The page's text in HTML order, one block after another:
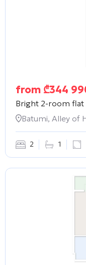
from ₾344
Bright 2-room flat
Batumi, Alley of
2 1